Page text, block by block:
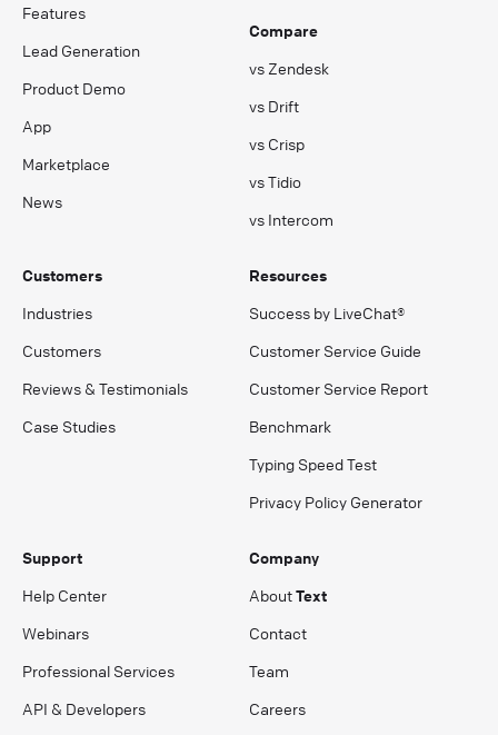
Features
Lead Generation
Product Demo
App
Marketplace
News
Compare
vs Zendesk
vs Drift
vs Crisp
vs Tidio
vs Intercom
Customers
Industries
Customers
Reviews & Testimonials
Case Studies
Resources
Success by LiveChat®
Customer Service Guide
Customer Service Report
Benchmark
Typing Speed Test
Privacy Policy Generator
Support
Help Center
Webinars
Professional Services
API & Developers
Company
AboutText
Contact
Team
Careers